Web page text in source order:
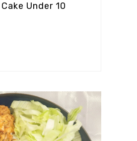
Under 10